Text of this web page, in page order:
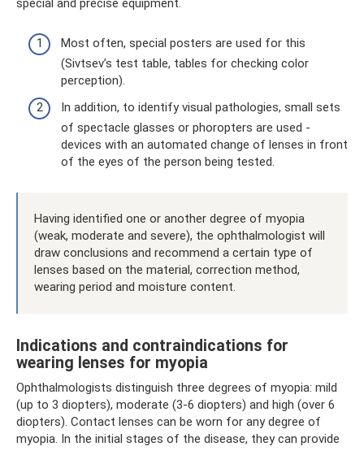
special and precise equipment.
Most often, special posters are used for this
(Sivtsev’s test table, tables for checking color
perception).
In addition, to identify visual pathologies, small sets
of spectacle glasses or phoropters are used -
devices with an automated change of lenses in front
of the eyes of the person being tested.
Having identified one or another degree of myopia
(weak, moderate and severe), the ophthalmologist will
draw conclusions and recommend a certain type of
lenses based on the material, correction method,
wearing period and moisture content.
Indications and contraindications for
wearing lenses for myopia
Ophthalmologists distinguish three degrees of myopia: mild
(up to 3 diopters), moderate (3-6 diopters) and high (over 6
diopters). Contact lenses can be worn for any degree of
myopia. In the initial stages of the disease, they can provide